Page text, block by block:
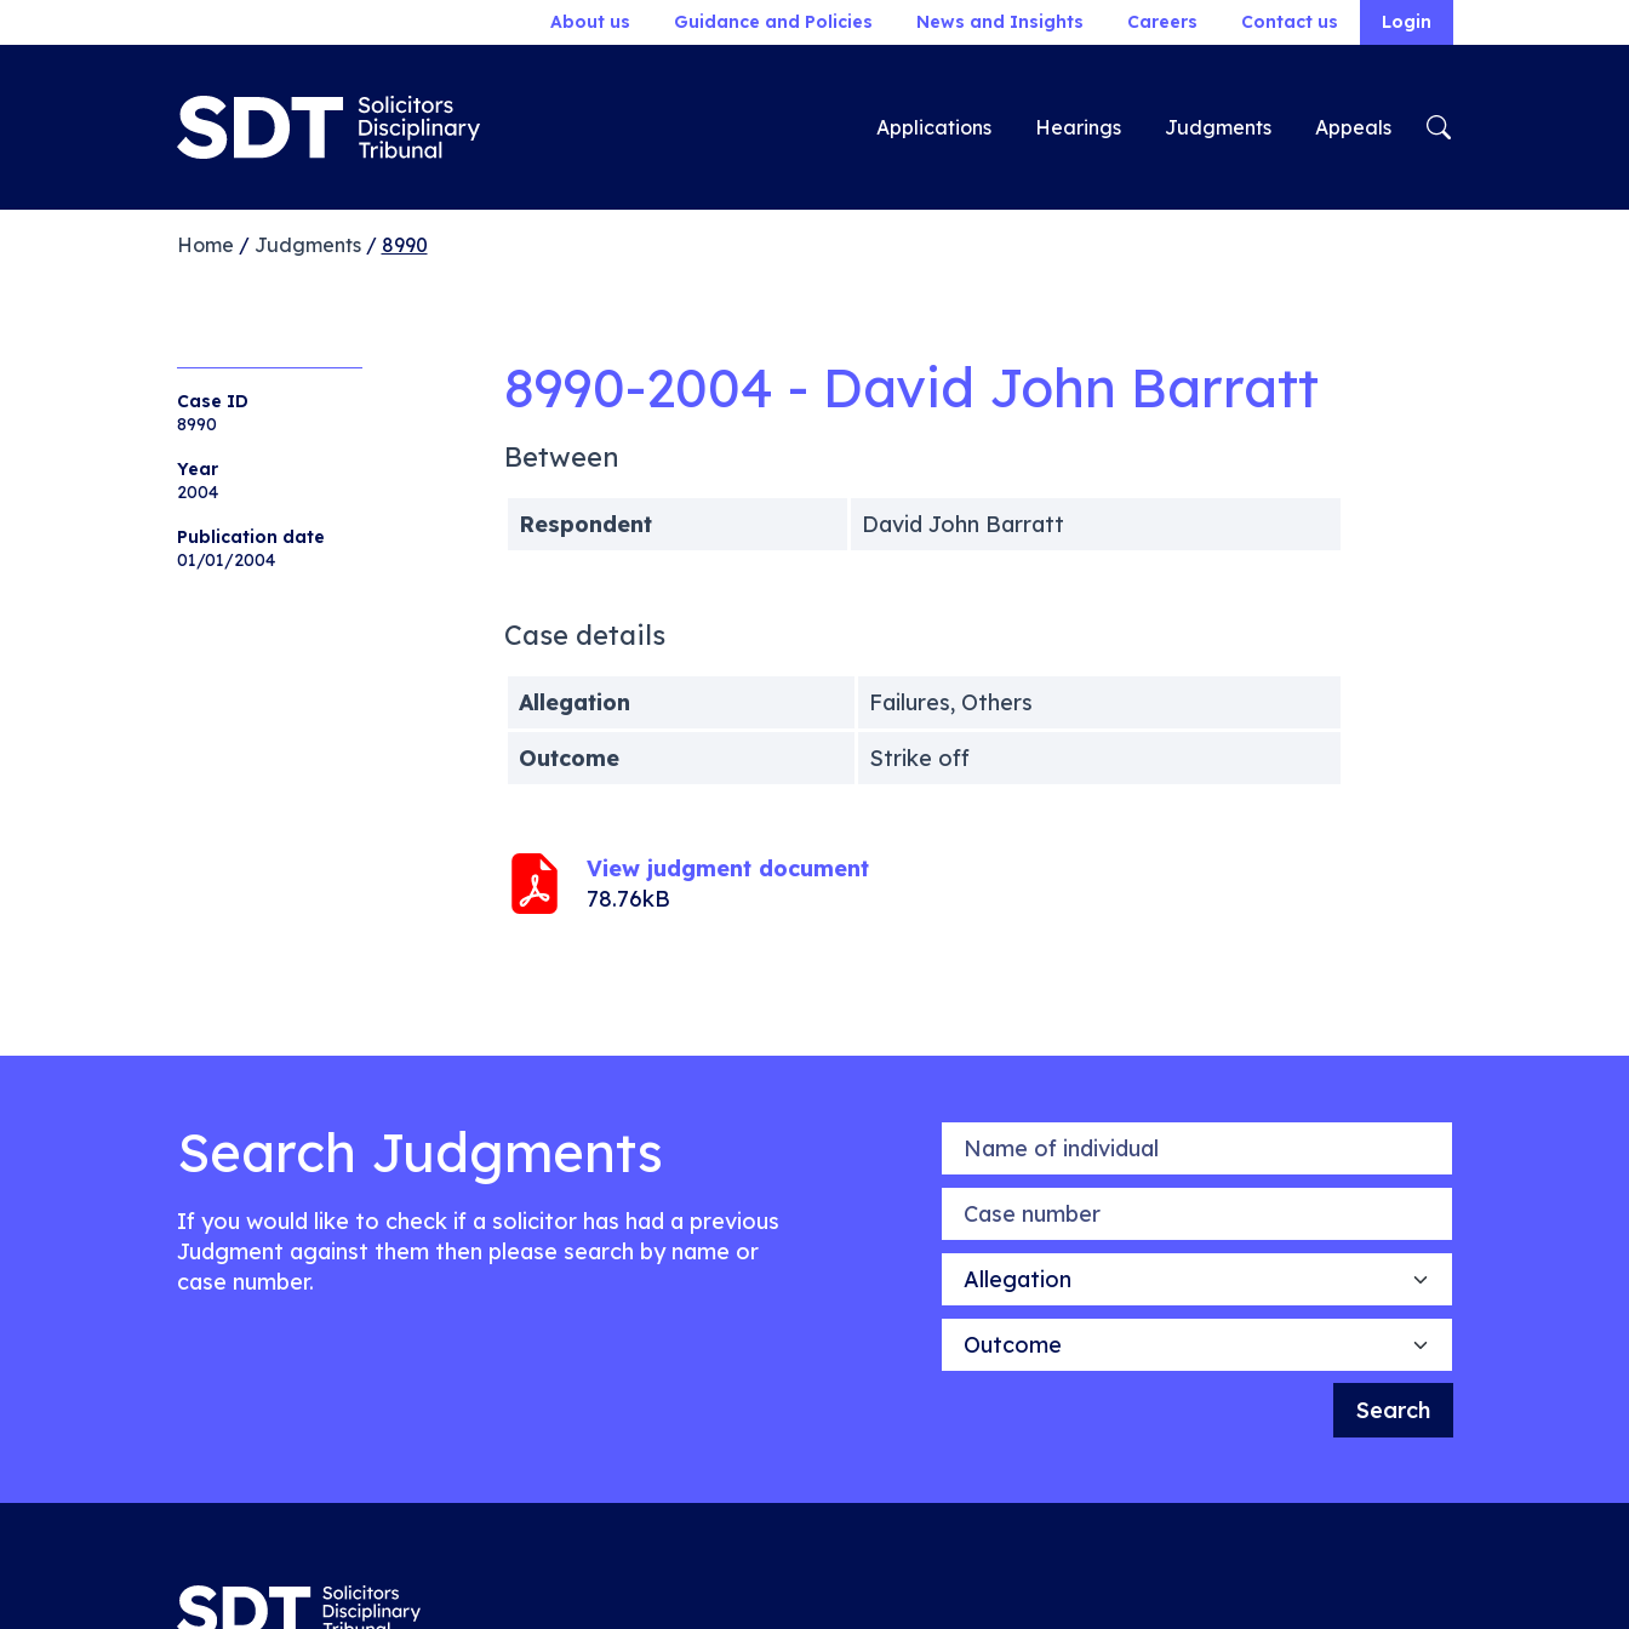
About us Guidance and Policies News and Insights Careers Contact us Login
Applications Hearings Judgments Appeals
Home / Judgments/ 8990
Case ID
8990
Year
2004
Publication date
01/01/2004
8990-2004 - David John Barratt
Between
Respondent David John Barratt
Case details
Allegation
Failures, Others
Outcome
Strike off
View judgment document
78.76kB
Search Judgments
If you would like to check if a solicitor has had a previous
Judgment against them then please search by name or
case number.
Name of individual
Case number
Allegation
Outcome
Search